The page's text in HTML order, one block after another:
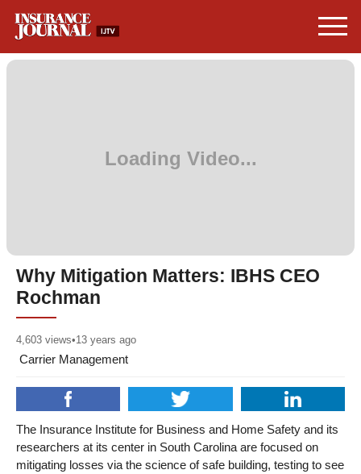
Why Mitigation Matters: IBHS CEO
Rochman
4,603 views•13 years ago
Carrier Management
The Insurance Institute for Business and Home Safety and its
researchers at its center in South Carolina are focused on
mitigating losses via the science of safe building, testing to see